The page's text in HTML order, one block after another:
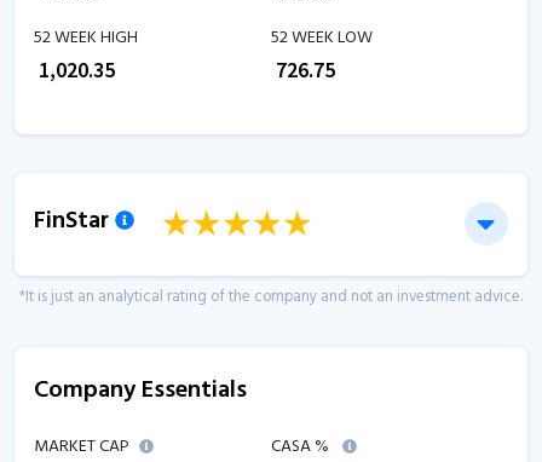
52 WEEK HIGH
1,020.35
52 WEEK LOW
726.75
FinStar
*It is just an analytical rating of the company and not an investment advice.
Company Essentials
MARKET CAP
CASA %